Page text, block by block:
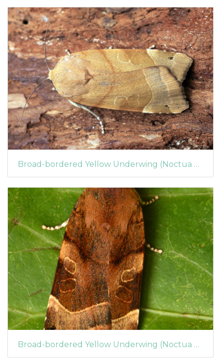
Broad-bordered Yellow Underwing (Noctua fimbriata) (1315)
Broad-bordered Yellow Underwing (Noctua fimbriata) (1314)